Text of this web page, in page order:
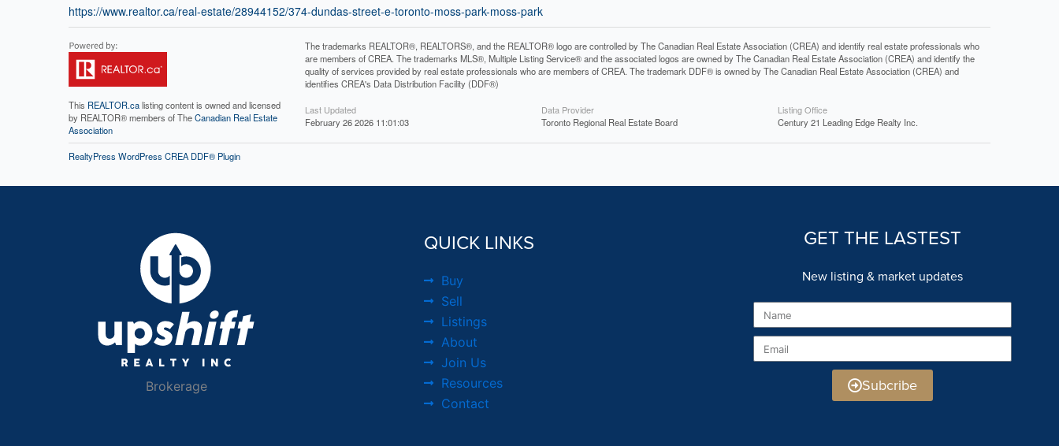
https://www.realtor.ca/real-estate/28944152/374-dundas-street-e-toronto-moss-park-moss-park
This REALTOR.calisting content is owned and licensed
by REALTOR® members of TheCanadian Real Estate
Association
The trademarks REALTOR®, REALTORS®, and the REALTOR® logo are controlled by The Canadian Real Estate Association (CREA) and identify real estate professionals who
are members of CREA. The trademarks MLS®, Multiple Listing Service® and the associated logos are owned by The Canadian Real Estate Association (CREA) and identify the
quality of services provided by real estate professionals who are members of CREA. The trademark DDF® is owned by The Canadian Real Estate Association (CREA) and
identifies CREA's Data Distribution Facility (DDF®)
Last Updated
February 26 2026 11:01:03
Data Provider
Toronto Regional Real Estate Board
Listing Office
Century 21 Leading Edge Realty Inc.
RealtyPress WordPress CREA DDF® Plugin
Brokerage
QUICK LINKS
Buy
Sell
Listings
About
Join Us
Resources
Contact
GET THE LASTEST
New listing & market updates
Name
Email
Subcribe